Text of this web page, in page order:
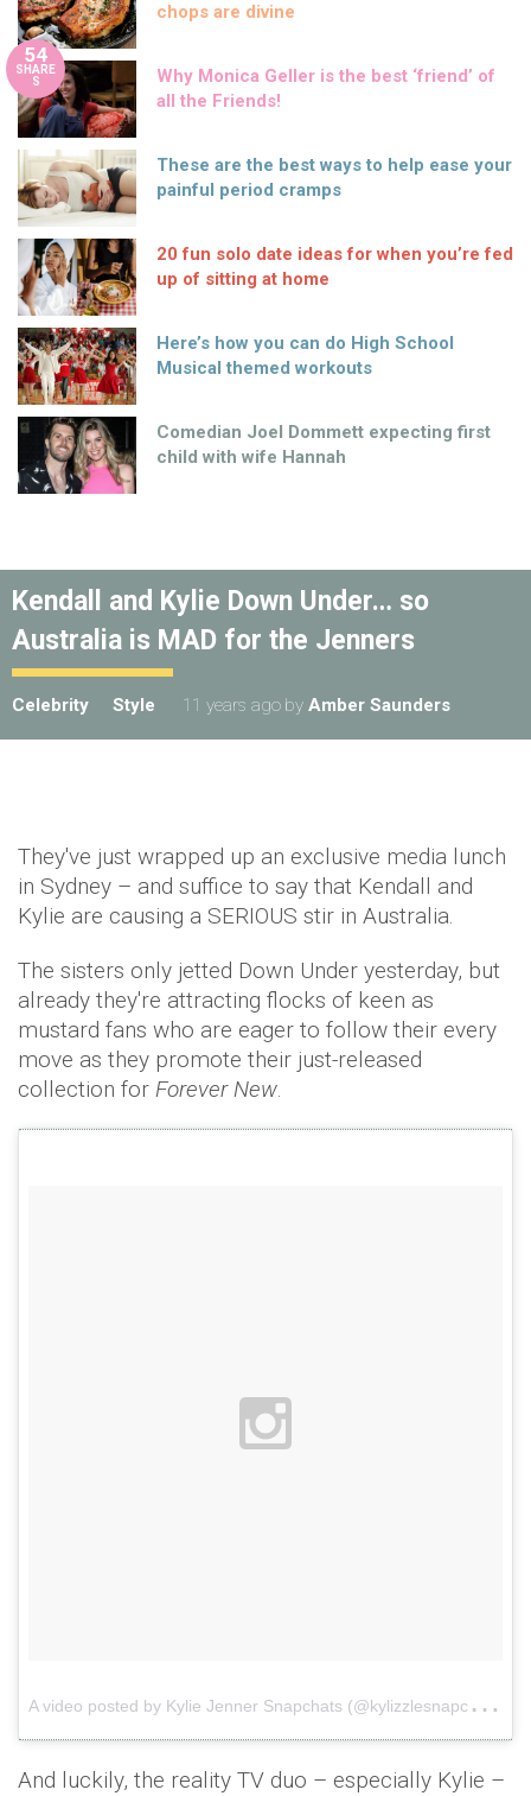
chops are divine
54
SHARE
S
Why Monica Geller is the best ‘friend’ of
all the Friends!
These are the best ways to help ease your
painful period cramps
20 fun solo date ideas for when you’re fed
up of sitting at home
Here’s how you can do High School
Musical themed workouts
Comedian Joel Dommett expecting first
child with wife Hannah
Kendall and Kylie Down Under… so
Australia is MAD for the Jenners
Celebrity Style 11 years ago by Amber Saunders
They've just wrapped up an exclusive media lunch
in Sydney – and suffice to say that Kendall and
Kylie are causing a SERIOUS stir in Australia.
The sisters only jetted Down Under yesterday, but
already they're attracting flocks of keen as
mustard fans who are eager to follow their every
move as they promote their just-released
collection for Forever New.
A
video posted by Kylie Jenner Snapchats (@kylizzlesnapchats)
And luckily, the reality TV duo – especially Kylie –